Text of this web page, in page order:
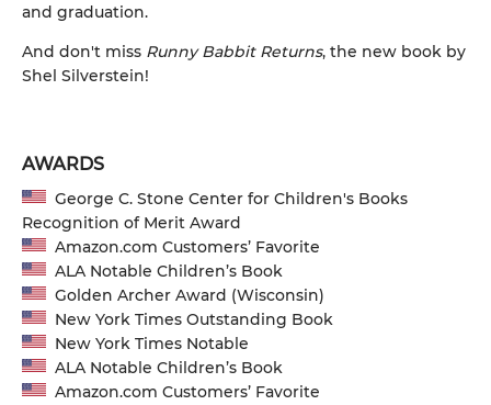
and graduation.
And don't miss Runny Babbit Returns, the new book by
Shel Silverstein!
AWARDS
George C. Stone Center for Children's Books
Recognition of Merit Award
Amazon.com Customers’ Favorite
ALA Notable Children’s Book
Golden Archer Award (Wisconsin)
New York Times Outstanding Book
New York Times Notable
ALA Notable Children’s Book
Amazon.com Customers’ Favorite